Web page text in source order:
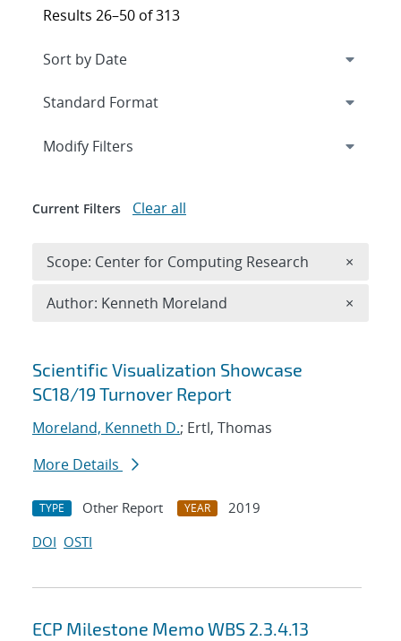
Search results
Scientific Visualization Showcase
SC18/19 Turnover Report
Moreland, Kenneth D.; Ertl, Thomas
More Details
TYPE Other Report YEAR
2019
DOI OSTI
ECP Milestone Memo WBS 2.3.4.13
Results 26–50 of 313
Expand
Modify Filters
Current Filters Clear all
Scope: Center for Computing Research ×
Author: Kenneth Moreland ×